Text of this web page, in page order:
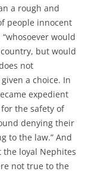
a rough and
people innocent
would
but would
not
a choice. In
expedient
the safety of
denying their
to the law.” And
loyal Nephites
not true to the